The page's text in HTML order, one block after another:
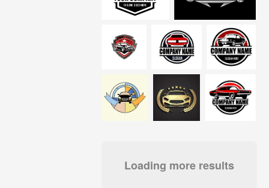
Loading more results